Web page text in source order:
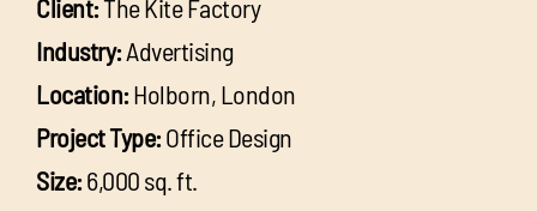
Client:The Kite Factory
Industry:Advertising
Location:Holborn, London
Project Type:Office Design
Size:6,000 sq. ft.